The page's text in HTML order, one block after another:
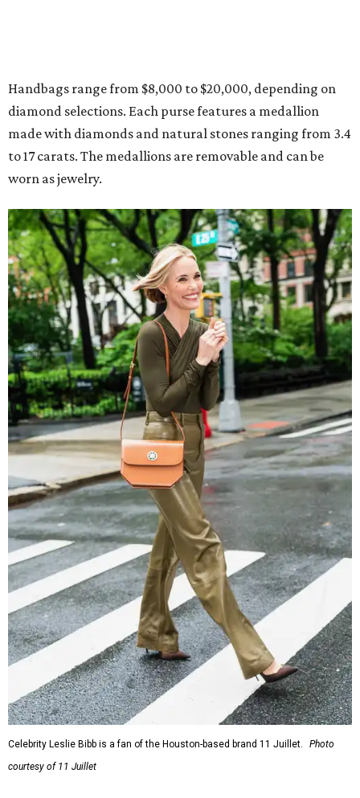
Handbags range from $8,000 to $20,000, depending on
diamond selections. Each purse features a medallion
made with diamonds and natural stones ranging from 3.4
to 17 carats. The medallions are removable and can be
worn as jewelry.
Celebrity Leslie Bibb is a fan of the Houston-based brand 11 Juillet.
Photo
courtesy of 11 Juillet